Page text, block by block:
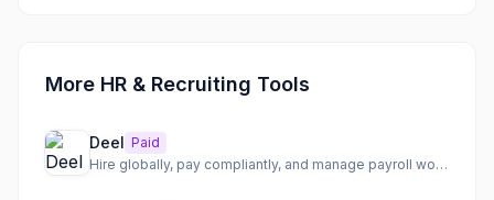
More HR & Recruiting Tools
Deel Paid
Hire globally, pay compliantly, and manage payroll worldwide